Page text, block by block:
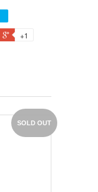
+1
SOLD OUT